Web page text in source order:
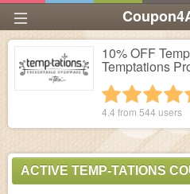
10% OFF
Temptations
3
2
1 star
4.4 from 544 users
ACTIVE TEMP-TATIONS